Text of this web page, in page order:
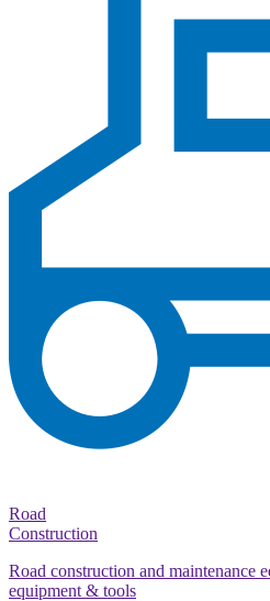
Road
Construction
Road construction and maintenance
equipment & tools